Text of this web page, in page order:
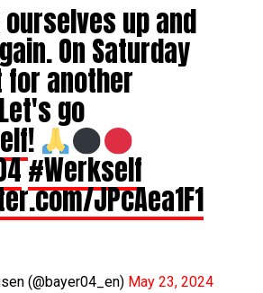
up and
On Saturday
another
go
!
#Werkself
JPcAea1F1
(@bayer04_en) May 23, 2024